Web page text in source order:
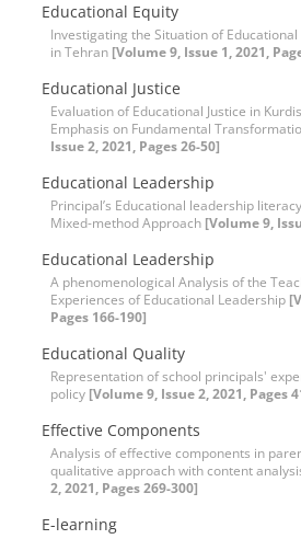
Educational Equity
Investigating the Situation of
in Tehran [Volume 9, Issue 1, 2021,
Educational Justice
Evaluation of Educational Justice in
Emphasis on Fundamental
Issue 2, 2021, Pages 26-50]
Educational Leadership
Principal’s Educational leadership
Mixed-method Approach [Volume 9,
Educational Leadership
A phenomenological Analysis of the
Experiences of Educational Leadership
Pages 166-190]
Educational Quality
Representation of school principals'
policy [Volume 9, Issue 2, 2021, Pages
Effective Components
Analysis of effective components in
qualitative approach with content
2, 2021, Pages 269-300]
E-learning